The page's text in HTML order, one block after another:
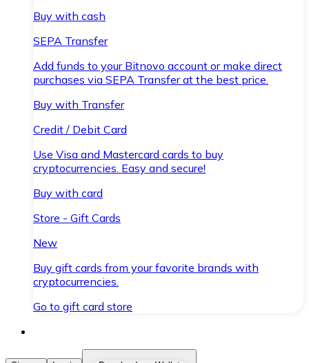
Buy with cash
SEPA Transfer
Add funds to your Bitnovo account or make direct
purchases via SEPA Transfer at the best price.
Buy with Transfer
Credit / Debit Card
Use Visa and Mastercard cards to buy
cryptocurrencies. Easy and secure!
Buy with card
Store - Gift Cards
New
Buy gift cards from your favorite brands with
cryptocurrencies.
Go to gift card store